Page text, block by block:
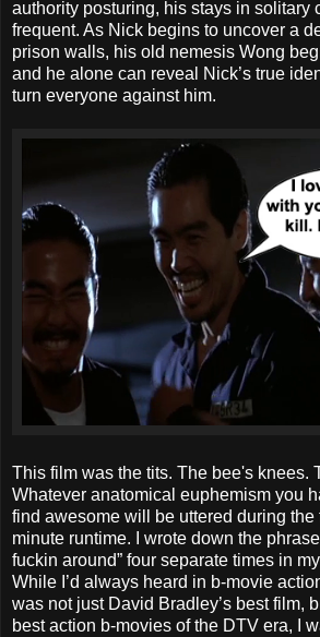
authority posturing, his stays in solitary
frequent. As Nick begins to uncover a
prison walls, his old nemesis Wong
and he alone can reveal Nick’s true
turn everyone against him.
This film was the tits. The bee's knees.
Whatever anatomical euphemism you
find awesome will be uttered during the
minute runtime. I wrote down the phrase
fuckin around” four separate times in
While I’d always heard in b-movie
was not just David Bradley’s best film,
best action b-movies of the DTV era, I